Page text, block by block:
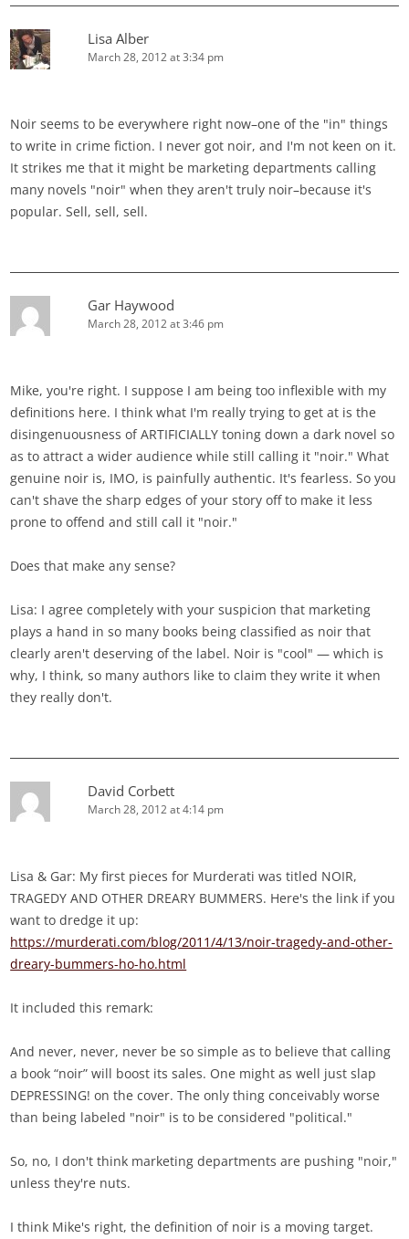
Lisa Alber
March 28, 2012 at 3:34 pm
Noir seems to be everywhere right now–one of the "in" things
to write in crime fiction. I never got noir, and I'm not keen on it.
It strikes me that it might be marketing departments calling
many novels "noir" when they aren't truly noir–because it's
popular. Sell, sell, sell.
Gar Haywood
March 28, 2012 at 3:46 pm
Mike, you're right. I suppose I am being too inflexible with my
definitions here. I think what I'm really trying to get at is the
disingenuousness of ARTIFICIALLY toning down a dark novel so
as to attract a wider audience while still calling it "noir." What
genuine noir is, IMO, is painfully authentic. It's fearless. So you
can't shave the sharp edges of your story off to make it less
prone to offend and still call it "noir."
Does that make any sense?
Lisa: I agree completely with your suspicion that marketing
plays a hand in so many books being classified as noir that
clearly aren't deserving of the label. Noir is "cool" — which is
why, I think, so many authors like to claim they write it when
they really don't.
David Corbett
March 28, 2012 at 4:14 pm
Lisa & Gar: My first pieces for Murderati was titled NOIR,
TRAGEDY AND OTHER DREARY BUMMERS. Here's the link if you
want to dredge it up:
https://murderati.com/blog/2011/4/13/noir-tragedy-and-other-
dreary-bummers-ho-ho.html
It included this remark:
And never, never, never be so simple as to believe that calling
a book “noir” will boost its sales. One might as well just slap
DEPRESSING! on the cover. The only thing conceivably worse
than being labeled "noir" is to be considered "political."
So, no, I don't think marketing departments are pushing "noir,"
unless they're nuts.
I think Mike's right, the definition of noir is a moving target.